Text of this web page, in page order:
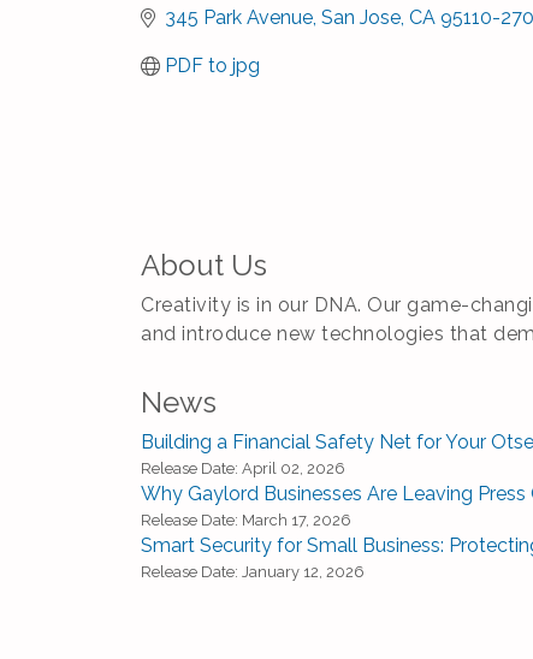
345 Park Avenue San Jose CA 95110-
PDF to jpg
About Us
Creativity is in our DNA. Our game-
and introduce new technologies that
News
Building a Financial Safety Net for Your
Release Date: April 02, 2026
Why Gaylord Businesses Are Leaving
Release Date: March 17, 2026
Smart Security for Small Business:
Release Date: January 12, 2026